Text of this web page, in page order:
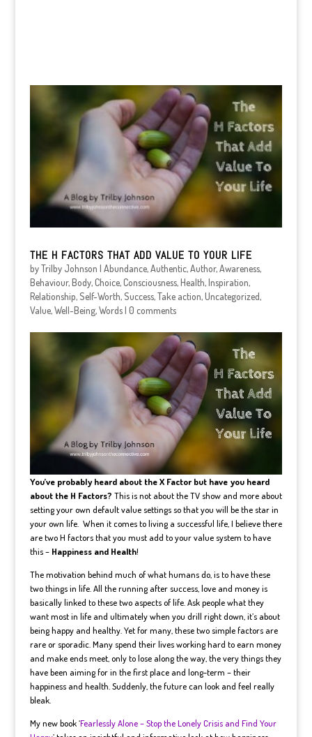
THE H FACTORS THAT ADD VALUE TO YOUR LIFE
byTrilby Johnson | Abundance,Authentic,Author,Awareness,
Behaviour,Body,Choice,Consciousness,Health,Inspiration,
Relationship, Self-Worth, Success,Take action,Uncategorized,
Value,Well-Being,Words| 0 comments
You’ve probably heard about the X Factor but have you heard
about the H Factors? This is not about the TV show and more about
setting your own default value settings so that you will be the star in
your own life. When it comes to living a successful life, I believe there
are two H factors that you must add to your value system to have
this – Happiness and Health!
The motivation behind much of what humans do, is to have these
two things in life. All the running after success, love and money is
basically linked to these two aspects of life. Ask people what they
want most in life and ultimately when you drill right down, it’s about
being happy and healthy. Yet for many, these two simple factors are
rare or sporadic. Many spend their lives working hard to earn money
and make ends meet, only to lose along the way, the very things they
have been aiming for in the first place and long-term – their
happiness and health. Suddenly, the future can look and feel really
bleak.
My new book ‘Fearlessly Alone – Stop the Lonely Crisis and Find Your